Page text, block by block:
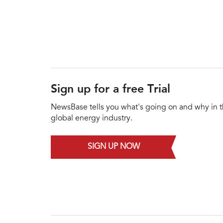
Sign up for a free Trial
NewsBase tells you what's going on and why in
global energy industry.
SIGN UP NOW